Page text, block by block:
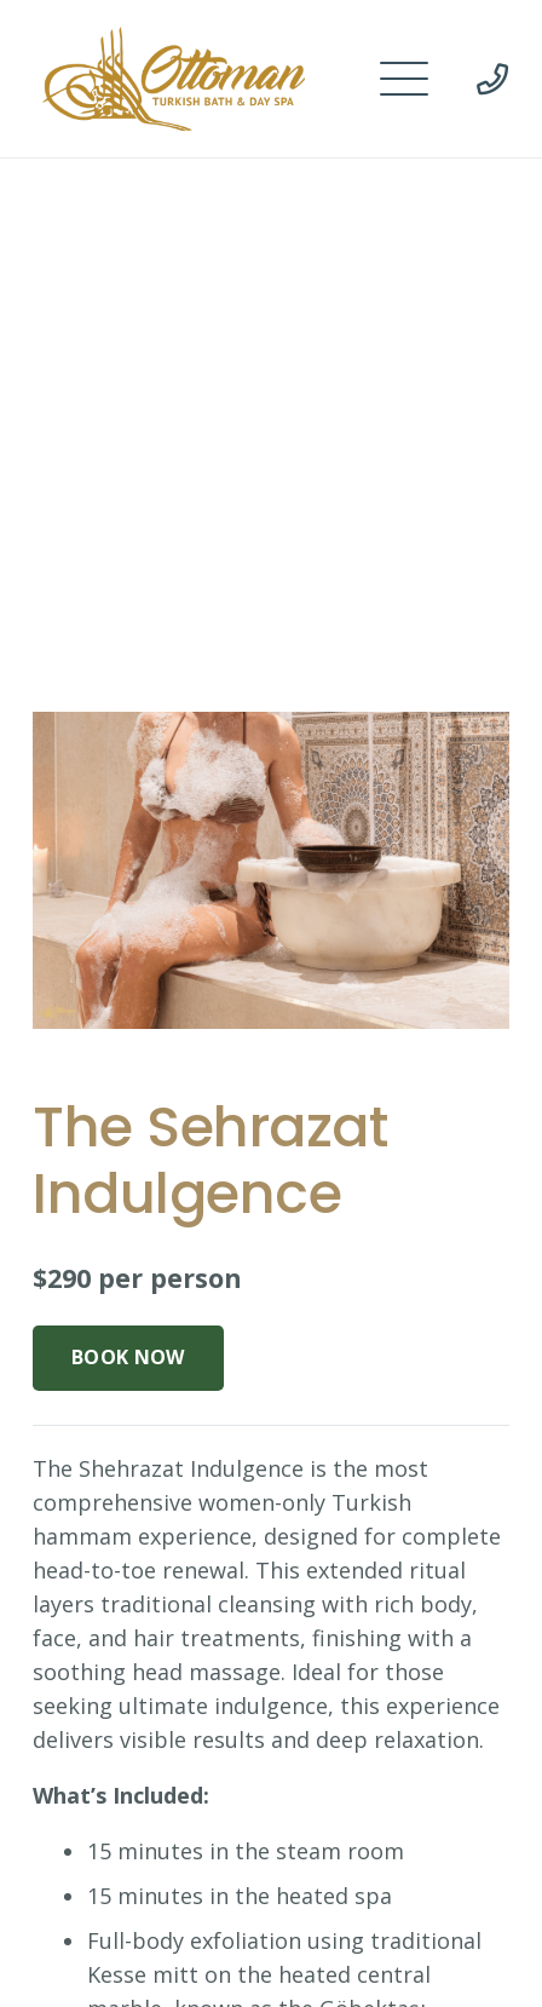
The Sehrazat
Indulgence
$290 per person
BOOK NOW
The Shehrazat Indulgence is the most
comprehensive women-only Turkish
hammam experience, designed for complete
head-to-toe renewal. This extended ritual
layers traditional cleansing with rich body,
face, and hair treatments, finishing with a
soothing head massage. Ideal for those
seeking ultimate indulgence, this experience
delivers visible results and deep relaxation.
What’s Included:
15 minutes in the steam room
15 minutes in the heated spa
Full-body exfoliation using traditional
Kesse mitt on the heated central